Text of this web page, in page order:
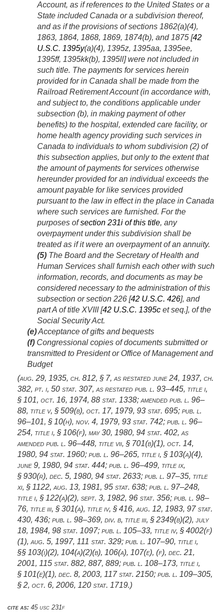
Account, as if references to the United States or a
State included Canada or a subdivision thereof,
and as if the provisions of sections 1862(a)(4),
1863, 1864, 1868, 1869, 1874(b), and 1875 [42
U.S.C. 1395y(a)(4), 1395z, 1395aa, 1395ee,
1395ff, 1395kk(b), 1395ll] were not included in
such title. The payments for services herein
provided for in Canada shall be made from the
Railroad Retirement Account (in accordance with,
and subject to, the conditions applicable under
subsection (b), in making payment of other
benefits) to the hospital, extended care facility, or
home health agency providing such services in
Canada to individuals to whom subdivision (2) of
this subsection applies, but only to the extent that
the amount of payments for services otherwise
hereunder provided for an individual exceeds the
amount payable for like services provided
pursuant to the law in effect in the place in Canada
where such services are furnished. For the
purposes ofsection 231i of this title, any
overpayment under this subdivision shall be
treated as if it were an overpayment of an annuity.
(5) The Board and the Secretary of Health and
Human Services shall furnish each other with such
information, records, and documents as may be
considered necessary to the administration of this
subsection or section 226 [42 U.S.C. 426], and
part A of title XVIII [42 U.S.C. 1395c et seq.], of the
Social Security Act.
(e)Acceptance of gifts and bequests
(f) Congressional copies of documents submitted or
transmitted to President or Office of Management and
Budget
(aug. 29, 1935, ch. 812, § 7, as restated june 24, 1937, ch.
382, pt. i, 50 stat. 307, as restated pub. l. 93–445, title i,
§ 101, oct. 16, 1974, 88 stat. 1338; amended pub. l. 96–
88, title v, § 509(b), oct. 17, 1979, 93 stat. 695; pub. l.
96–101, § 10(h), nov. 4, 1979, 93 stat. 742; pub. l. 96–
254, title i, § 106(f), may 30, 1980, 94 stat. 402, as
amended pub. l. 96–448, title vii, § 701(b)(1), oct. 14,
1980, 94 stat. 1960; pub. l. 96–265, title i, § 103(a)(4),
june 9, 1980, 94 stat. 444; pub. l. 96–499, title ix,
§ 930(r), dec. 5, 1980, 94 stat. 2633; pub. l. 97–35, title
xi, § 1122, aug. 13, 1981, 95 stat. 638; pub. l. 97–248,
title i, § 122(a)(2), sept. 3, 1982, 96 stat. 356; pub. l. 98–
76, title iii, § 301(a), title iv, § 416, aug. 12, 1983, 97 stat.
430, 436; pub. l. 98–369, div. b, title iii, § 2349(b)(2), july
18, 1984, 98 stat. 1097; pub. l. 105–33, title iv, § 4002(f)
(1), aug. 5, 1997, 111 stat. 329; pub. l. 107–90, title i,
§§ 103(i)(2), 104(a)(2)(b), 106(a), 107(e), (f), dec. 21,
2001, 115 stat. 882, 887, 889; pub. l. 108–173, title i,
§ 101(e)(1), dec. 8, 2003, 117 stat. 2150; pub. l. 109–305,
§ 2, oct. 6, 2006, 120 stat. 1719.)
cite as: 45 usc 231f